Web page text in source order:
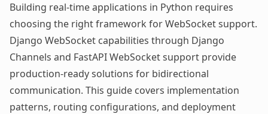
Building real-time applications in Python requires
choosing the right framework for WebSocket support.
Django WebSocket capabilities through Django
Channels and FastAPI WebSocket support provide
production-ready solutions for bidirectional
communication. This guide covers implementation
patterns, routing configurations, and deployment